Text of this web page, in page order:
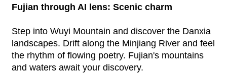
Fujian through AI lens: Scenic charm
Step into Wuyi Mountain and discover the Danxia
landscapes. Drift along the Minjiang River and feel
the rhythm of flowing poetry. Fujian's mountains
and waters await your discovery.